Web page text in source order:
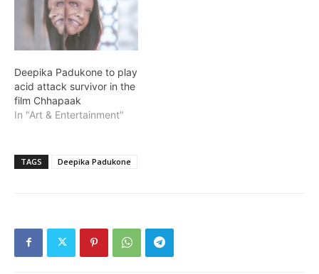
Deepika Padukone to play
acid attack survivor in the
film Chhapaak
In "Art & Entertainment"
TAGS Deepika Padukone